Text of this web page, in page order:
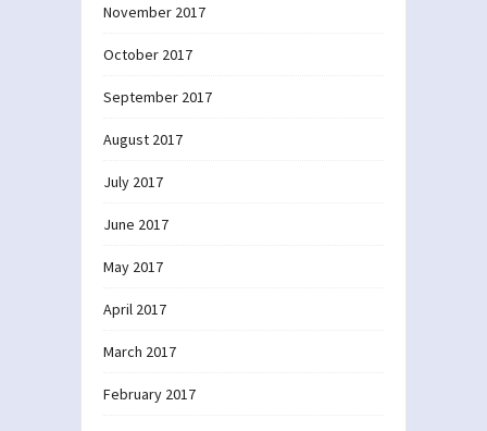
November 2017
October 2017
September 2017
August 2017
July 2017
June 2017
May 2017
April 2017
March 2017
February 2017